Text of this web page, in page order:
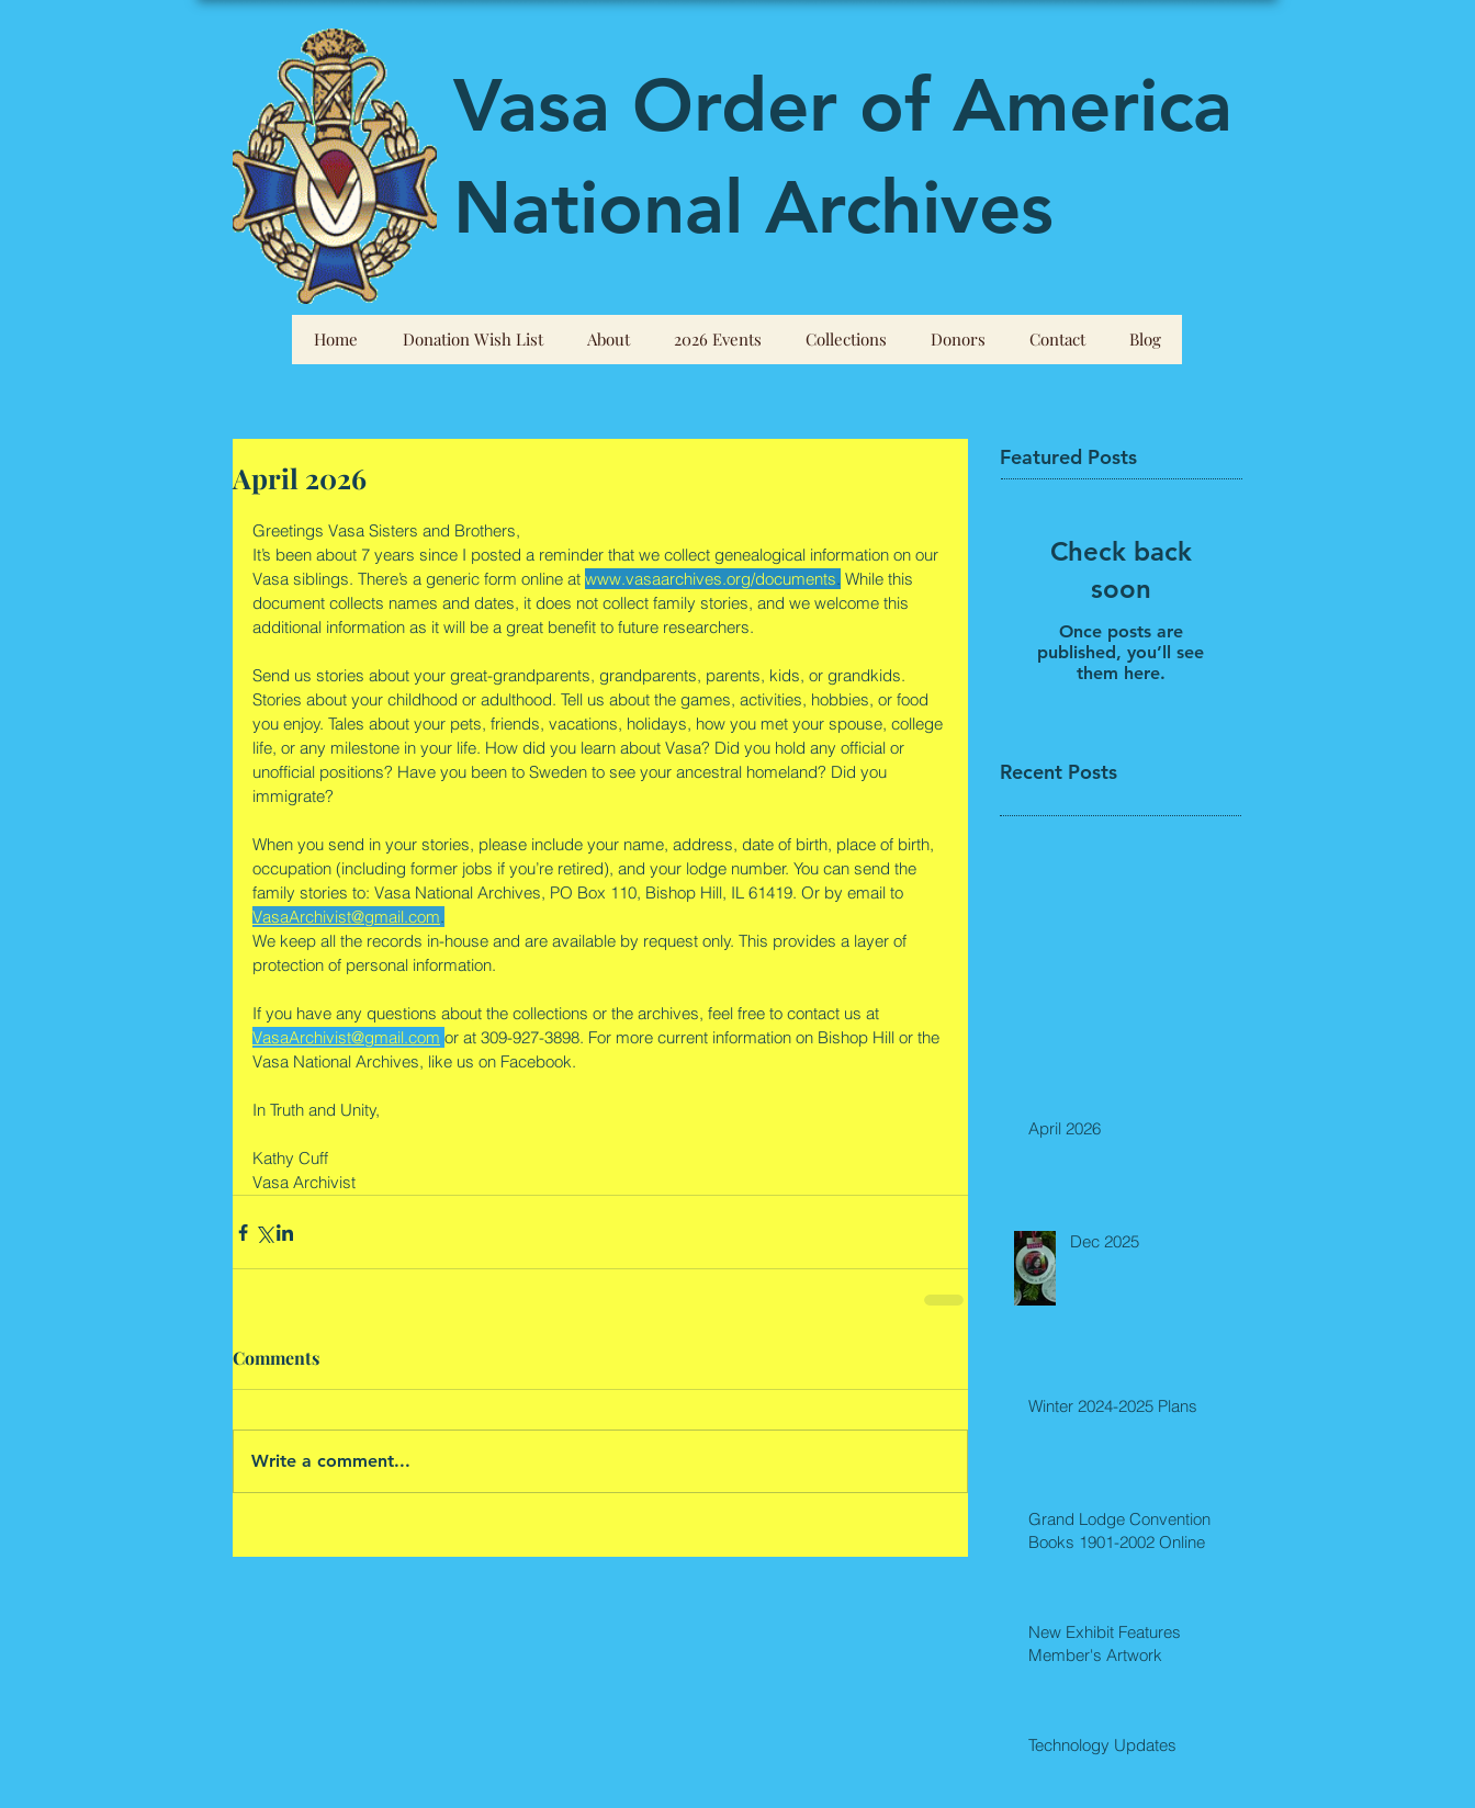
Vasa Order of America
National Archives
Home Donation Wish List About 2026 Events Collections Donors Contact Blog
April 2026
Greetings Vasa Sisters and Brothers,
It’s been about 7 years since I posted a reminder that we collect genealogical information on our
Vasa siblings. There’s a generic form online at www.vasaarchives.org/documents. While this
document collects names and dates, it does not collect family stories, and we welcome this
additional information as it will be a great benefit to future researchers.
Send us stories about your great-grandparents, grandparents, parents, kids, or grandkids.
Stories about your childhood or adulthood. Tell us about the games, activities, hobbies, or food
you enjoy. Tales about your pets, friends, vacations, holidays, how you met your spouse, college
life, or any milestone in your life. How did you learn about Vasa? Did you hold any official or
unofficial positions? Have you been to Sweden to see your ancestral homeland? Did you
immigrate?
When you send in your stories, please include your name, address, date of birth, place of birth,
occupation (including former jobs if you’re retired), and your lodge number. You can send the
family stories to: Vasa National Archives, PO Box 110, Bishop Hill, IL 61419. Or by email to
VasaArchivist@gmail.com.
We keep all the records in-house and are available by request only. This provides a layer of
protection of personal information.
If you have any questions about the collections or the archives, feel free to contact us at
VasaArchivist@gmail.com or at 309-927-3898. For more current information on Bishop Hill or the
Vasa National Archives, like us on Facebook.
In Truth and Unity,
Kathy Cuff
Vasa Archivist
Comments
Write a comment...
Featured Posts
Check back
soon
Once posts are
published, you’ll see
them here.
Recent Posts
April 2026
Dec 2025
Winter 2024-2025 Plans
Grand Lodge Convention
Books 1901-2002 Online
New Exhibit Features
Member's Artwork
Technology Updates